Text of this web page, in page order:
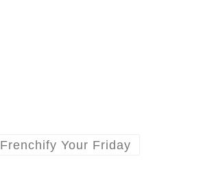
Frenchify Your Friday